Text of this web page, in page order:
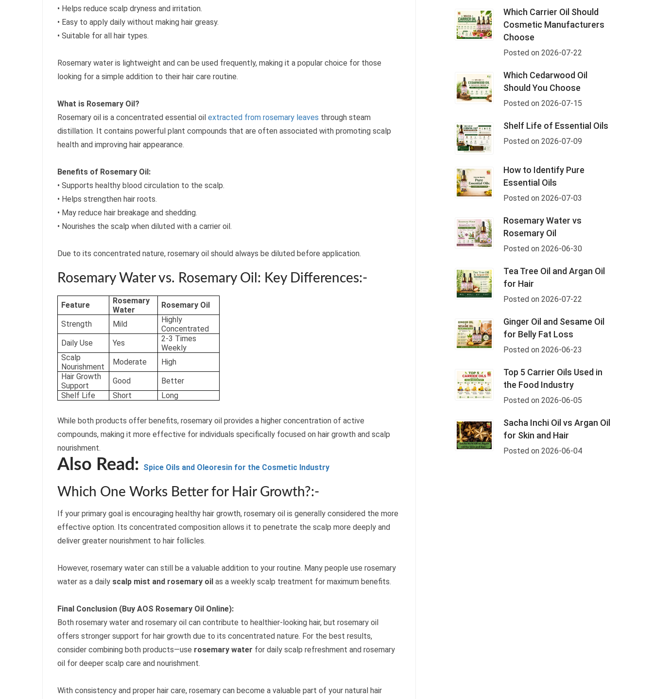
• Helps reduce scalp dryness and irritation.
• Easy to apply daily without making hair greasy.
• Suitable for all hair types.
Rosemary water is lightweight and can be used frequently, making it a popular choice for those
looking for a simple addition to their hair care routine.
What is Rosemary Oil?
Rosemary oil is a concentrated essential oil extracted from rosemary leaves through steam
distillation. It contains powerful plant compounds that are often associated with promoting scalp
health and improving hair appearance.
Benefits of Rosemary Oil:
• Supports healthy blood circulation to the scalp.
• Helps strengthen hair roots.
• May reduce hair breakage and shedding.
• Nourishes the scalp when diluted with a carrier oil.
Due to its concentrated nature, rosemary oil should always be diluted before application.
Rosemary Water vs. Rosemary Oil: Key Differences:-
Feature
Rosemary
Water
Rosemary Oil
Strength Mild
Highly
Concentrated
Daily Use
Yes
2-3 Times
Weekly
Scalp
Nourishment
Moderate
High
Hair Growth
Support
Good
Better
Shelf Life
Short Long
While both products offer benefits, rosemary oil provides a higher concentration of active
compounds, making it more effective for individuals specifically focused on hair growth and scalp
nourishment.
Also Read: Spice Oils and Oleoresin for the Cosmetic Industry
Which One Works Better for Hair Growth?:-
If your primary goal is encouraging healthy hair growth, rosemary oil is generally considered the more
effective option. Its concentrated composition allows it to penetrate the scalp more deeply and
deliver greater nourishment to hair follicles.
However, rosemary water can still be a valuable addition to your routine. Many people use rosemary
water as a daily scalp mist and rosemary oil as a weekly scalp treatment for maximum benefits.
Final Conclusion (Buy AOS Rosemary Oil Online):
Both rosemary water and rosemary oil can contribute to healthier-looking hair, but rosemary oil
offers stronger support for hair growth due to its concentrated nature. For the best results,
consider combining both products—use rosemary water for daily scalp refreshment and rosemary
oil for deeper scalp care and nourishment.
With consistency and proper hair care, rosemary can become a valuable part of your natural hair
Which Carrier Oil Should
Cosmetic Manufacturers
Choose
Posted on 2026-07-22
Which Cedarwood Oil
Should You Choose
Posted on 2026-07-15
Shelf Life of Essential Oils
Posted on 2026-07-09
How to Identify Pure
Essential Oils
Posted on 2026-07-03
Rosemary Water vs
Rosemary Oil
Posted on 2026-06-30
Tea Tree Oil and Argan Oil
for Hair
Posted on 2026-07-22
Ginger Oil and Sesame Oil
for Belly Fat Loss
Posted on 2026-06-23
Top 5 Carrier Oils Used in
the Food Industry
Posted on 2026-06-05
Sacha Inchi Oil vs Argan Oil
for Skin and Hair
Posted on 2026-06-04